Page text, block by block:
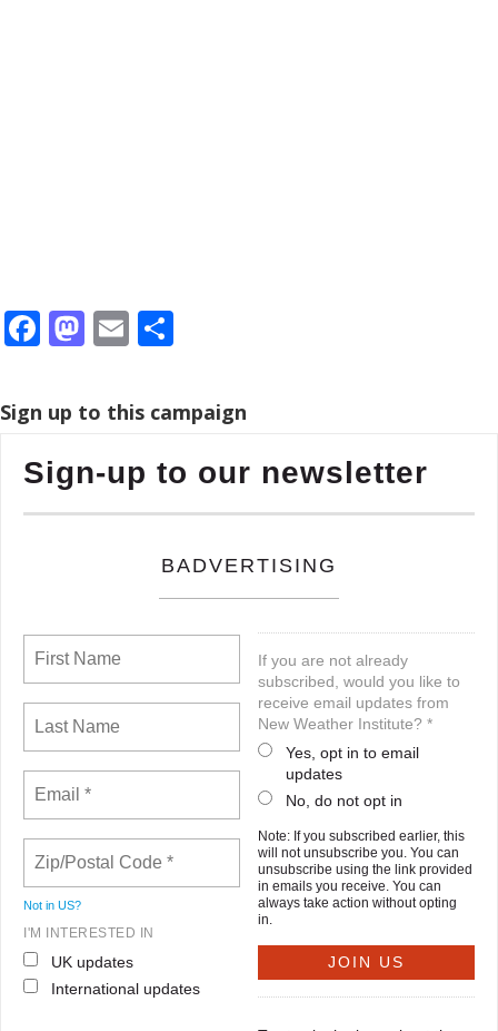
Facebook
Mastodon
Email
Sign up to this campaign
Sign-up to our newsletter
BADVERTISING
Not in US?
I'M INTERESTED IN
UK updates
International updates
If you are not already
subscribed, would you like to
receive email updates from
New Weather Institute? *
Yes, opt in to email
updates
No, do not opt in
Note: If you subscribed earlier, this
will not unsubscribe you. You can
unsubscribe using the link provided
in emails you receive. You can
always take action without opting
in.